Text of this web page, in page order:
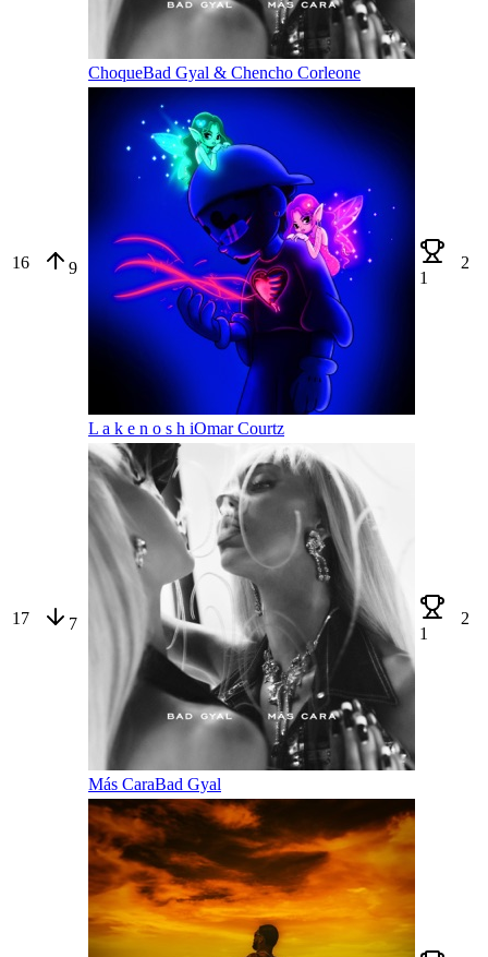
ChoqueBad Gyal & Chencho Corleone
16 9
L a k e n o s h iOmar Courtz
1
2
17 7
Más CaraBad Gyal
1
2